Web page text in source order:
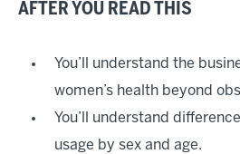
AFTER YOU READ THIS
You’ll understand the
women’s health beyond
You’ll understand
usage by sex and age.